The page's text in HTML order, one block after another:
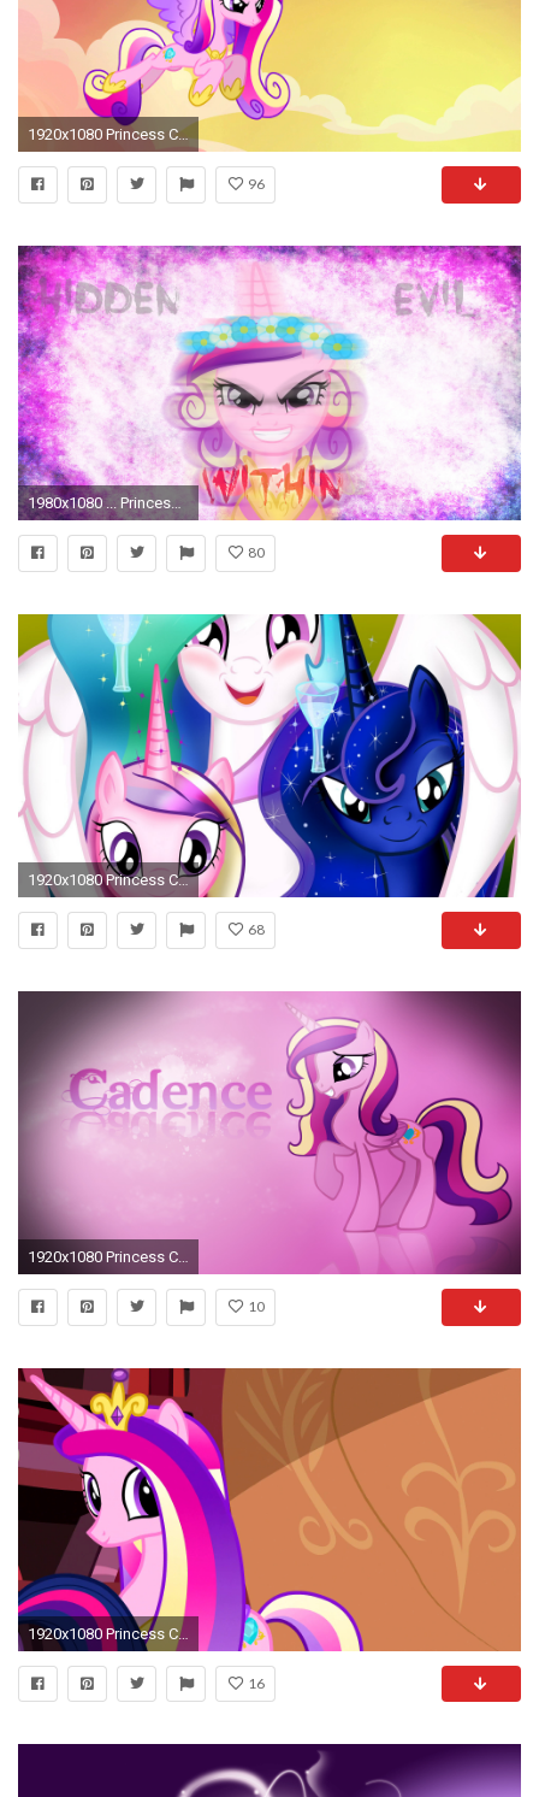
1920x1080 Princess Cadence images cadence HD wallpaper and background photos
96
80
1920x1080 Princess Celestia Luna And Cadance 585964
68
10
1920x1080 Princess Cadence images cadence HD wallpaper and background photos
16